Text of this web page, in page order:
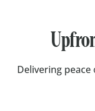
Delivering